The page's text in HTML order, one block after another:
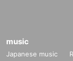
music
Japanese music